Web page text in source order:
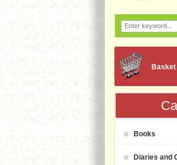
Books
Diaries and